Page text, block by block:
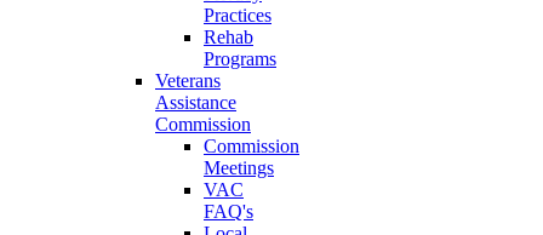
Practices
Rehab
Programs
Veterans
Assistance
Commission
Commission
Meetings
VAC
FAQ's